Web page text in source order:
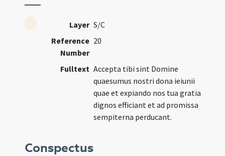
Layer S/C
Reference
Number
20
Fulltext Accepta tibi sint Domine
quaesumus nostri dona ieiunii
quae et expiando nos tua gratia
dignos efficiant et ad promissa
sempiterna perducant.
Conspectus